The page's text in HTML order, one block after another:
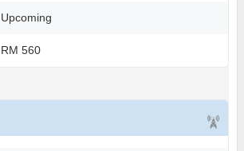
Upcoming
RM 560